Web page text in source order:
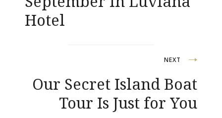
Hotel
NEXT
Our Secret Island Boat
Tour Is Just for You